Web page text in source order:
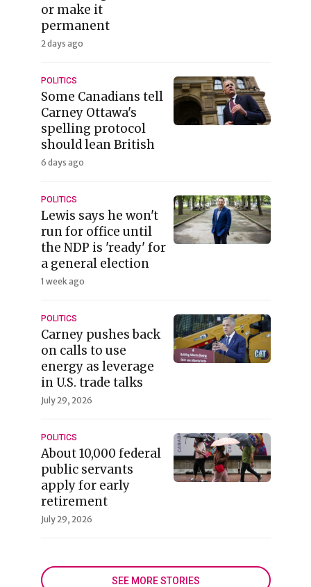
or make it
permanent
2 days ago
POLITICS
Some Canadians tell
Carney Ottawa's
spelling protocol
should lean British
6 days ago
POLITICS
Lewis says he won't
run for office until
the NDP is 'ready' for
a general election
1 week ago
POLITICS
Carney pushes back
on calls to use
energy as leverage
in U.S. trade talks
July 29, 2026
POLITICS
About 10,000 federal
public servants
apply for early
retirement
July 29, 2026
SEE MORE STORIES